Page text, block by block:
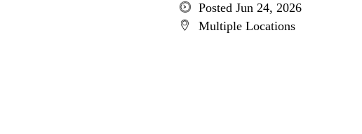
Posted Jun 24, 2026
Multiple Locations